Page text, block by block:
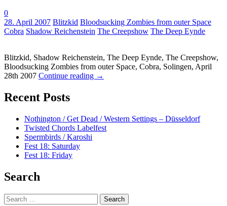
0
28. April 2007 Tags:
Blitzkid Bloodsucking Zombies from outer Space
Cobra Shadow Reichenstein The Creepshow The Deep Eynde
Blitzkid, Shadow Reichenstein, The Deep Eynde, The Creepshow,
Bloodsucking Zombies from outer Space, Cobra, Solingen, April
28th 2007 Continue reading →
Recent Posts
Nothington / Get Dead / Western Settings – Düsseldorf
Twisted Chords Labelfest
Spermbirds / Karoshi
Fest 18: Saturday
Fest 18: Friday
Search
Search